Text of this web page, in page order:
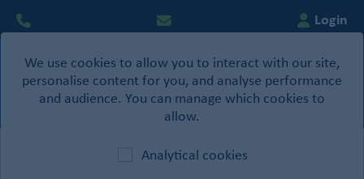
We use cookies to allow you to interact with our site,
personalise content for you, and analyse performance
and audience. You can manage which cookies to
allow.
Analytical cookies
Login
Basket